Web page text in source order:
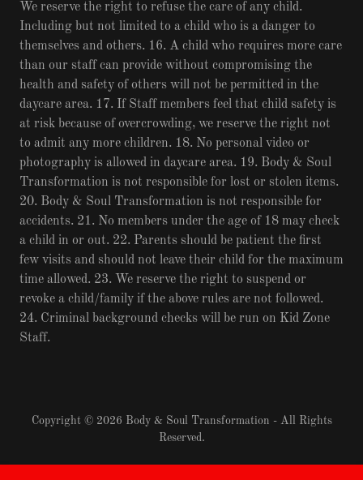
We reserve the right to refuse the care of any child.
Including but not limited to a child who is a danger to
themselves and others. 16. A child who requires more care
than our staff can provide without compromising the
health and safety of others will not be permitted in the
daycare area. 17. If Staff members feel that child safety is
at risk because of overcrowding, we reserve the right not
to admit any more children. 18. No personal video or
photography is allowed in daycare area. 19. Body & Soul
Transformation is not responsible for lost or stolen items.
20. Body & Soul Transformation is not responsible for
accidents. 21. No members under the age of 18 may check
a child in or out. 22. Parents should be patient the first
few visits and should not leave their child for the maximum
time allowed. 23. We reserve the right to suspend or
revoke a child/family if the above rules are not followed.
24. Criminal background checks will be run on Kid Zone
Staff.
Copyright © 2026 Body & Soul Transformation - All Rights
Reserved.